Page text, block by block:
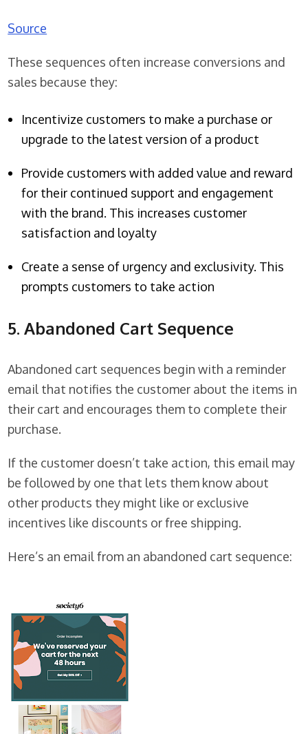
Source
These sequences often increase conversions and
sales because they:
Incentivize customers to make a purchase or
upgrade to the latest version of a product
Provide customers with added value and reward
for their continued support and engagement
with the brand. This increases customer
satisfaction and loyalty
Create a sense of urgency and exclusivity. This
prompts customers to take action
5. Abandoned Cart Sequence
Abandoned cart sequences begin with a reminder
email that notifies the customer about the items in
their cart and encourages them to complete their
purchase.
If the customer doesn’t take action, this email may
be followed by one that lets them know about
other products they might like or exclusive
incentives like discounts or free shipping.
Here’s an email from an abandoned cart sequence: